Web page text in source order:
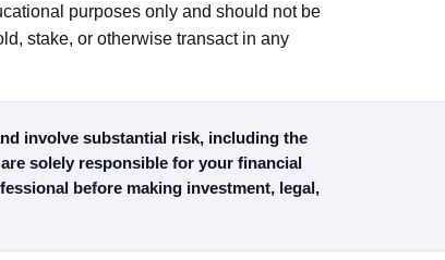
purposes only and should not be
stake, or otherwise transact in any
involve substantial risk, including the
solely responsible for your financial
before making investment, legal,